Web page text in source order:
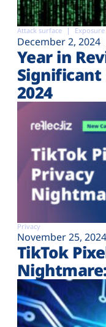
Attack surface
December 2, 2024
Year in
2024
Privacy
November 25, 2024
TikTok